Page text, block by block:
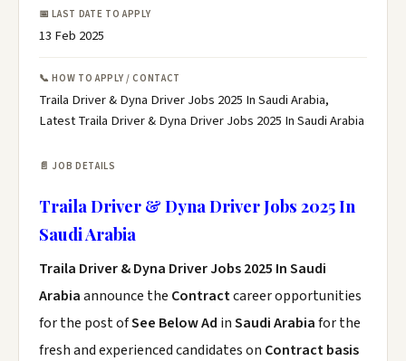
📅 LAST DATE TO APPLY
13 Feb 2025
📞 HOW TO APPLY / CONTACT
Traila Driver & Dyna Driver Jobs 2025 In Saudi Arabia,
Latest Traila Driver & Dyna Driver Jobs 2025 In Saudi Arabia
📄 JOB DETAILS
Traila Driver & Dyna Driver Jobs 2025 In
Saudi Arabia
Traila Driver & Dyna Driver Jobs 2025 In Saudi
Arabiaannounce the Contractcareer opportunities
for the post ofSee Below Ad inSaudi Arabiafor the
fresh and experienced candidates on Contract basis